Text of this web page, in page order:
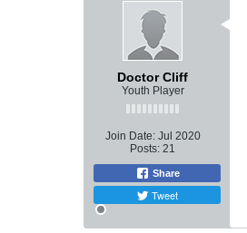
Doctor Cliff
Youth Player
Join Date: Jul 2020
Posts: 21
Share
Tweet